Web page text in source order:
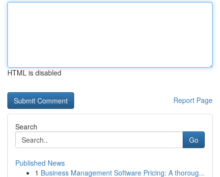
HTML is disabled
Report Page
Search
Go
Published News
1 Business Management Software Pricing: A thoroug...